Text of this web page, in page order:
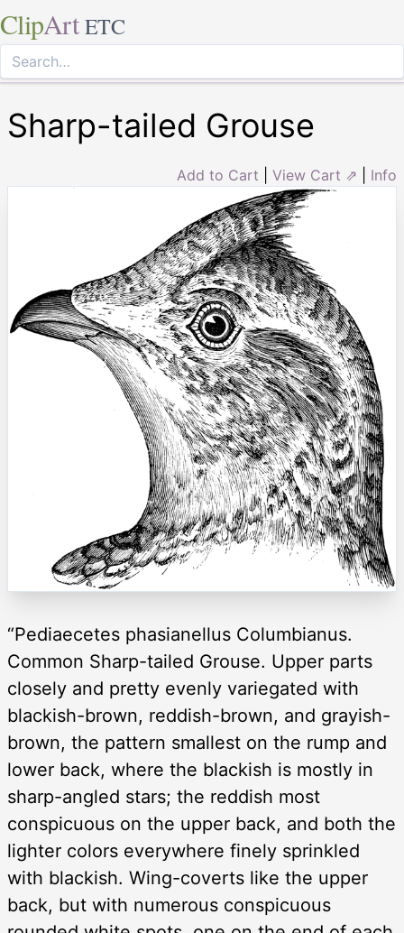
ClipArt ETC
Sharp-tailed Grouse
Add to Cart View Cart ⇗ Info
“Pediaecetes phasianellus Columbianus.
Common Sharp-tailed Grouse. Upper parts
closely and pretty evenly variegated with
blackish-brown, reddish-brown, and grayish-
brown, the pattern smallest on the rump and
lower back, where the blackish is mostly in
sharp-angled stars; the reddish most
conspicuous on the upper back, and both the
lighter colors everywhere finely sprinkled
with blackish. Wing-coverts like the upper
back, but with numerous conspicuous